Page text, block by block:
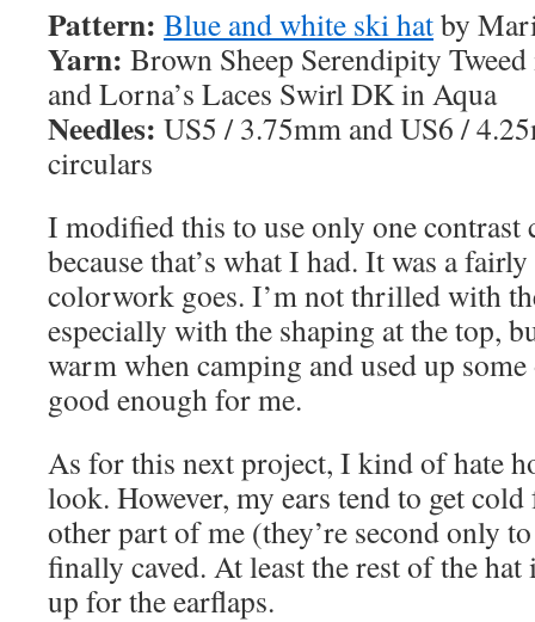
Pattern: Blue and white ski hatby
Yarn: Brown Sheep Serendipity
and Lorna’s Laces Swirl DK in Aqua
Needles: US5 / 3.75mm and US6 /
circulars
I modified this to use only one contrast
because that’s what I had. It was a
colorwork goes. I’m not thrilled with
especially with the shaping at the top,
warm when camping and used up some
good enough for me.
As for this next project, I kind of hate
look. However, my ears tend to get
other part of me (they’re second only
finally caved. At least the rest of the
up for the earflaps.